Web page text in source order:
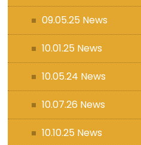
09.05.25 News
10.01.25 News
10.05.24 News
10.07.26 News
10.10.25 News